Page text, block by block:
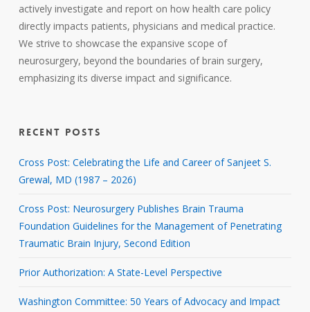
actively investigate and report on how health care policy
directly impacts patients, physicians and medical practice.
We strive to showcase the expansive scope of
neurosurgery, beyond the boundaries of brain surgery,
emphasizing its diverse impact and significance.
RECENT POSTS
Cross Post: Celebrating the Life and Career of Sanjeet S.
Grewal, MD (1987 – 2026)
Cross Post: Neurosurgery Publishes Brain Trauma
Foundation Guidelines for the Management of Penetrating
Traumatic Brain Injury, Second Edition
Prior Authorization: A State-Level Perspective
Washington Committee: 50 Years of Advocacy and Impact